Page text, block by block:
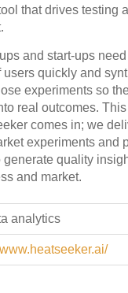
that drives testing
and start-ups
users quickly and
experiments so
real outcomes.
comes in; we
experiments and
generate quality
and market.
analytics